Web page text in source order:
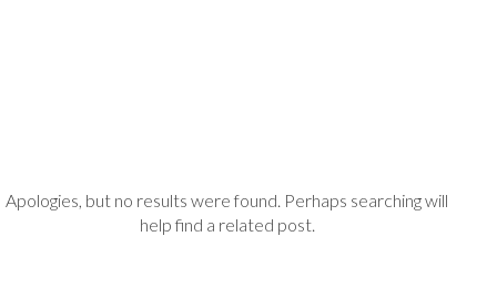
Apologies, but no results were found. Perhaps searching will
help find a related post.